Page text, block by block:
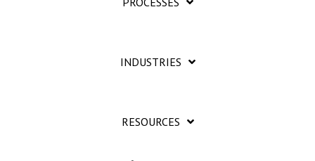
INDUSTRIES
RESOURCES